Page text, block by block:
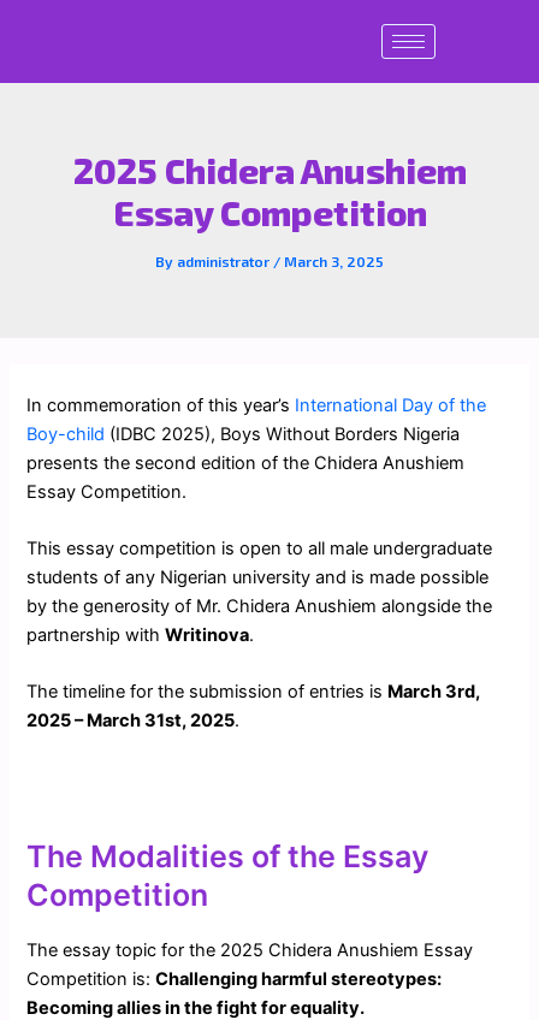
2025 Chidera Anushiem
Essay Competition
By administrator / March 3, 2025
In commemoration of this year’s International Day of the
Boy-child (IDBC 2025), Boys Without Borders Nigeria
presents the second edition of the Chidera Anushiem
Essay Competition.
This essay competition is open to all male undergraduate
students of any Nigerian university and is made possible
by the generosity of Mr. Chidera Anushiem alongside the
partnership withWritinova.
The timeline for the submission of entries is March 3rd,
2025 – March 31st, 2025.
The Modalities of the Essay
Competition
The essay topic for the 2025 Chidera Anushiem Essay
Competition is:Challenging harmful stereotypes:
Becoming allies in the fight for equality.